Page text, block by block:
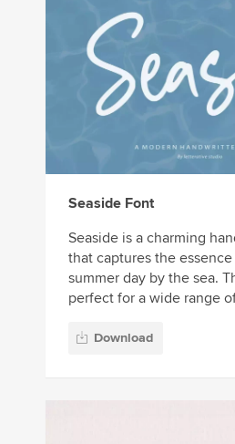
Seaside Font
Seaside is a charming
that captures the
summer day by the sea.
perfect for a wide range
Download